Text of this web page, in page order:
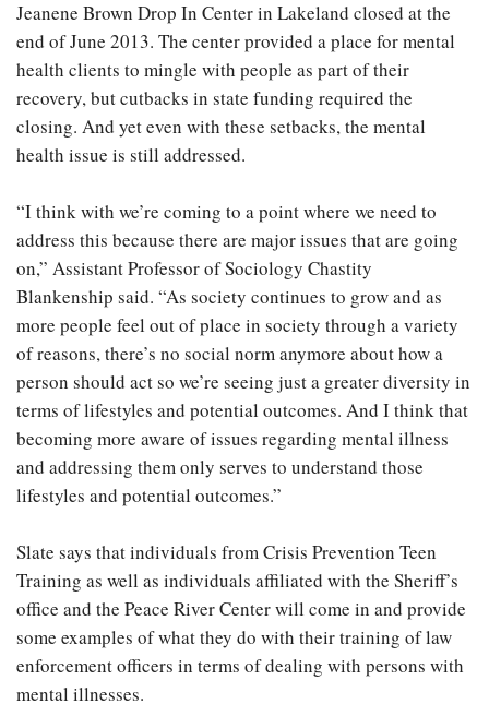
Jeanene Brown Drop In Center in Lakeland closed at the
end of June 2013. The center provided a place for mental
health clients to mingle with people as part of their
recovery, but cutbacks in state funding required the
closing. And yet even with these setbacks, the mental
health issue is still addressed.
“I think with we’re coming to a point where we need to
address this because there are major issues that are going
on,” Assistant Professor of Sociology Chastity
Blankenship said. “As society continues to grow and as
more people feel out of place in society through a variety
of reasons, there’s no social norm anymore about how a
person should act so we’re seeing just a greater diversity in
terms of lifestyles and potential outcomes. And I think that
becoming more aware of issues regarding mental illness
and addressing them only serves to understand those
lifestyles and potential outcomes.”
Slate says that individuals from Crisis Prevention Teen
Training as well as individuals affiliated with the Sheriff’s
office and the Peace River Center will come in and provide
some examples of what they do with their training of law
enforcement officers in terms of dealing with persons with
mental illnesses.